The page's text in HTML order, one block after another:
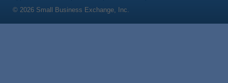
© 2026 Small Business Exchange, Inc.